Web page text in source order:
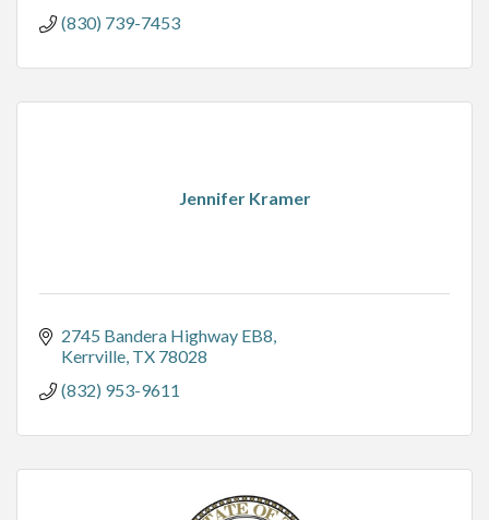
(830) 739-7453
Jennifer Kramer
2745 Bandera Highway EB8
Kerrville TX 78028
(832) 953-9611